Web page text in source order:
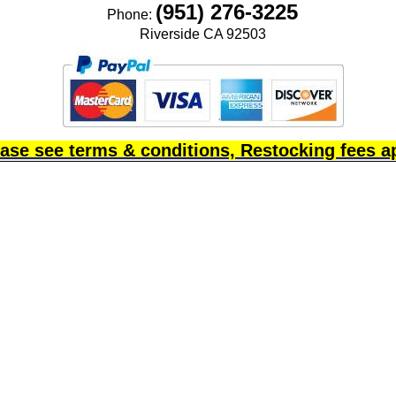
Phone: (951) 276-3225
Riverside CA 92503
see terms & conditions, Restocking fees